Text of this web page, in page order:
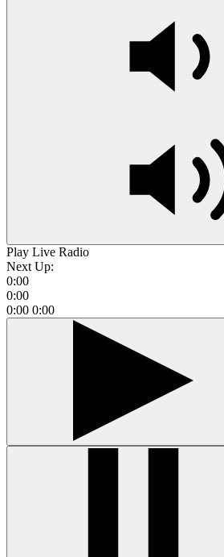
Play Live Radio
Next Up:
0:00
0:00
0:00 0:00